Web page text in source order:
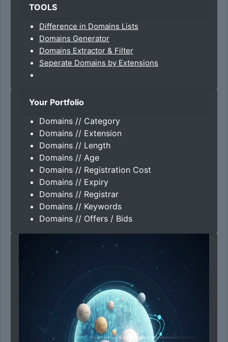
TOOLS
Difference in Domains Lists
Domains Generator
Domains Extractor & Filter
Seperate Domains by Extensions
Your Portfolio
Domains // Category
Domains // Extension
Domains // Length
Domains // Age
Domains // Registration Cost
Domains // Expiry
Domains // Registrar
Domains // Keywords
Domains // Offers / Bids